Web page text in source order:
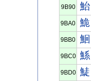
9B90 鮐
9BA0 鮠
9BB0 鮰
9BC0 鯀
9BD0 鯐